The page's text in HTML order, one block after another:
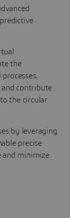
the
and contribute
the circular
by leveraging
precise
and minimize